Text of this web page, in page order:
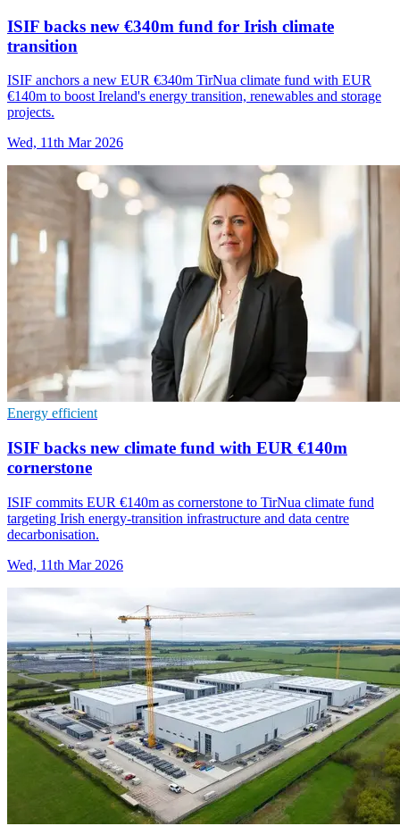
ISIF backs new €340m fund for Irish climate
transition
ISIF anchors a new EUR €340m TirNua climate fund with EUR
€140m to boost Ireland's energy transition, renewables and storage
projects.
Wed, 11th Mar 2026
Energy efficient
ISIF backs new climate fund with EUR €140m
cornerstone
ISIF commits EUR €140m as cornerstone to TirNua climate fund
targeting Irish energy-transition infrastructure and data centre
decarbonisation.
Wed, 11th Mar 2026